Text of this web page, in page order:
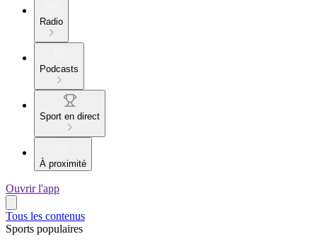
Radio
Podcasts
Sport en direct
À proximité
Ouvrir l'app
Tous les contenus
Sports populaires